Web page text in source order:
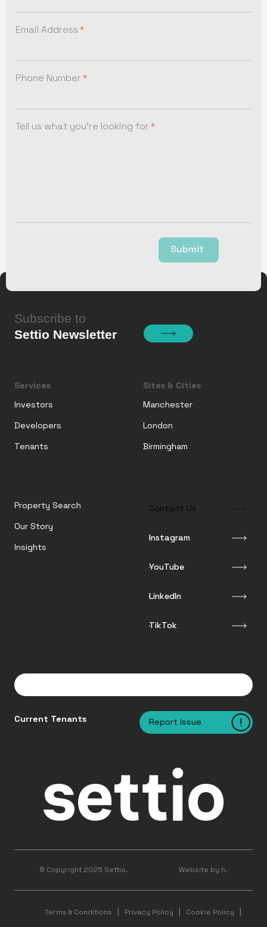
Email Address
Phone Number
Tell us what you're looking for
Submit
Subscribe to
Settio Newsletter
Services
Investors
Developers
Tenants
Sites & Cities
Manchester
London
Birmingham
Property Search
Our Story
Insights
Contact Us
Instagram
YouTube
LinkedIn
TikTok
Current Tenants Report Issue
© Copyright 2025 Settio. Website by h.
Terms & Conditions Privacy Policy Cookie Policy